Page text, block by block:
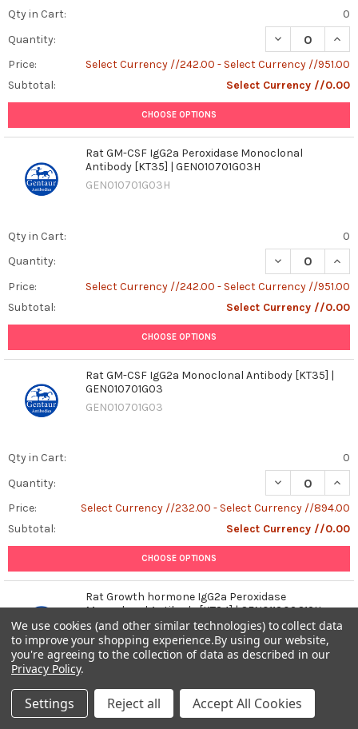
Qty in Cart:
0
Quantity:
DECREASE
Price:
Select Currency //242.00 - Select Currency //951.00
Subtotal:
Select Currency //0.00
CHOOSE OPTIONS
Rat GM-CSF IgG2a Peroxidase Monoclonal
Antibody [KT35] | GEN010701G03H
GEN010701G03H
Qty in Cart:
0
Quantity:
DECREASE
Price:
Select Currency //242.00 - Select Currency //951.00
Subtotal:
Select Currency //0.00
CHOOSE OPTIONS
Rat GM-CSF IgG2a Monoclonal Antibody [KT35] |
GEN010701G03
GEN010701G03
Qty in Cart:
0
Quantity:
DECREASE
Price:
Select Currency //232.00 - Select Currency //894.00
Subtotal:
Select Currency //0.00
CHOOSE OPTIONS
Rat Growth hormone IgG2a Peroxidase
Monoclonal Antibody [KT34] | GEN011303G12H
GEN011303G12H
Qty in Cart:
Quantity:
DECREASE
We use cookies (and other similar technologies) to collect data
to improve your shopping experience.By using our website,
you're agreeing to the collection of data as described in our
Privacy Policy.
Settings Reject all Accept All Cookies